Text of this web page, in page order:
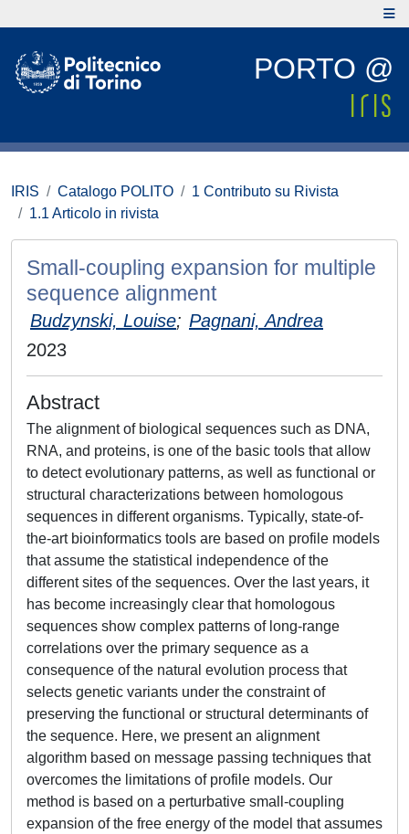
PORTO @
IRIS Catalogo POLITO
1 Contributo su Rivista
1.1 Articolo in rivista
Small-coupling expansion for multiple
sequence alignment
Budzynski, Louise; Pagnani, Andrea
2023
Abstract
The alignment of biological sequences such as DNA,
RNA, and proteins, is one of the basic tools that allow
to detect evolutionary patterns, as well as functional or
structural characterizations between homologous
sequences in different organisms. Typically, state-of-
the-art bioinformatics tools are based on profile models
that assume the statistical independence of the
different sites of the sequences. Over the last years, it
has become increasingly clear that homologous
sequences show complex patterns of long-range
correlations over the primary sequence as a
consequence of the natural evolution process that
selects genetic variants under the constraint of
preserving the functional or structural determinants of
the sequence. Here, we present an alignment
algorithm based on message passing techniques that
overcomes the limitations of profile models. Our
method is based on a perturbative small-coupling
expansion of the free energy of the model that assumes